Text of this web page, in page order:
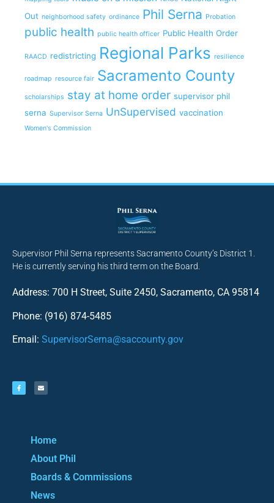
Out neighborhood safety ordinance Phil Serna Probation
public health public health officer Public Health Order
RAACD redistricting Regional Parks resilience
roadmap resource fair Sacramento County
scholarships stay at home order supervisor phil
serna Supervisor Serna UnSupervised vaccination
Women's Commission
Supervisor Phil Serna represents Sacramento County’s District 1.
He is currently serving his third term on the Board.
Address: 700 H Street, Suite 2450, Sacramento, CA 95814
Phone: (916) 874-5485
Email: SupervisorSerna@saccounty.gov
Home
About Phil
Boards & Commissions
News